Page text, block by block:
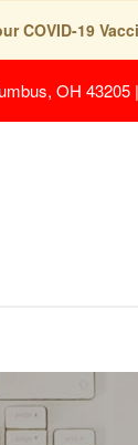
COVID-19
OH 43205 |